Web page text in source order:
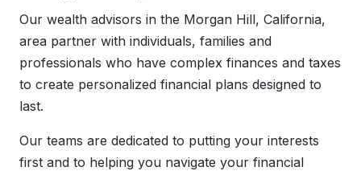
Our wealth advisors in the Morgan Hill, California,
area partner with individuals, families and
professionals who have complex finances and taxes
to create personalized financial plans designed to
last.
Our teams are dedicated to putting your interests
first and to helping you navigate your financial